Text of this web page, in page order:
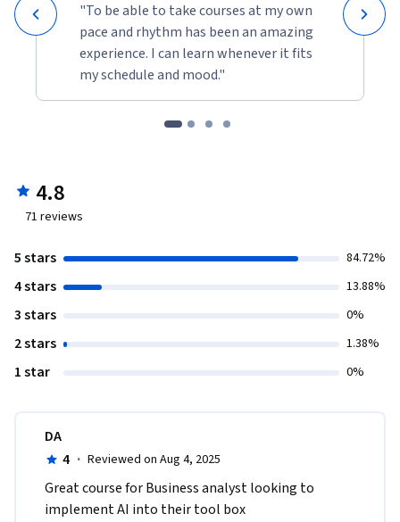
"To be able to take courses at my own
pace and rhythm has been an amazing
experience. I can learn whenever it fits
my schedule and mood."
4.8
71 reviews
5 stars 84.72%
4 stars 13.88%
3 stars 0%
2 stars 1.38%
1 star 0%
DA
4 · Reviewed on Aug 4, 2025
Great course for Business analyst looking to
implement AI into their tool box